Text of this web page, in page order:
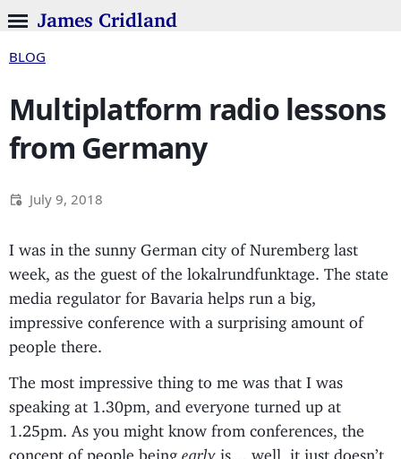
James Cridland
BLOG
Multiplatform radio lessons
from Germany
July 9, 2018
I was in the sunny German city of Nuremberg last
week, as the guest of the lokalrundfunktage. The state
media regulator for Bavaria helps run a big,
impressive conference with a surprising amount of
people there.
The most impressive thing to me was that I was
speaking at 1.30pm, and everyone turned up at
1.25pm. As you might know from conferences, the
concept of people being early is… well, it just doesn’t